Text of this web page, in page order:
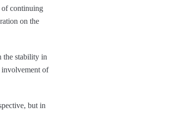
of continuing
on the
the stability in
of
but in